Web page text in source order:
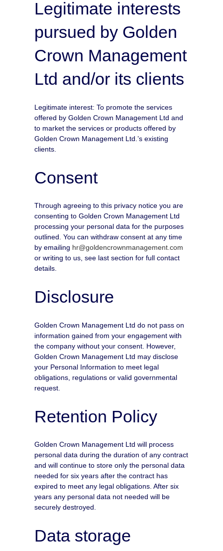
Legitimate interests
pursued by Golden
Crown Management
Ltd and/or its clients
Legitimate interest: To promote the services
offered by Golden Crown Management Ltd and
to market the services or products offered by
Golden Crown Management Ltd.’s existing
clients.
Consent
Through agreeing to this privacy notice you are
consenting to Golden Crown Management Ltd
processing your personal data for the purposes
outlined. You can withdraw consent at any time
by emailing hr@goldencrownmanagement.com
or writing to us, see last section for full contact
details.
Disclosure
Golden Crown Management Ltd do not pass on
information gained from your engagement with
the company without your consent. However,
Golden Crown Management Ltd may disclose
your Personal Information to meet legal
obligations, regulations or valid governmental
request.
Retention Policy
Golden Crown Management Ltd will process
personal data during the duration of any contract
and will continue to store only the personal data
needed for six years after the contract has
expired to meet any legal obligations. After six
years any personal data not needed will be
securely destroyed.
Data storage